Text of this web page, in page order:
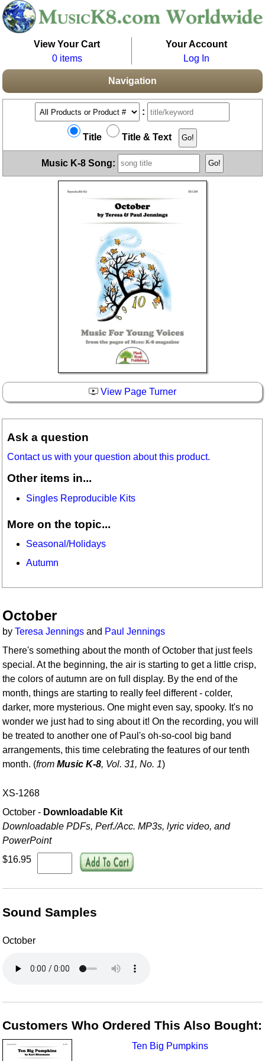
View Your Cart
0 items
Your Account
Log In
Navigation
:
Title Title & Text
Music K-8 Song:
View Page Turner
Ask a question
Contact us with your question about this product.
Other items in...
Singles Reproducible Kits
More on the topic...
Seasonal/Holidays
Autumn
October
byTeresa Jennings and Paul Jennings
There's something about the month of October that just feels
special. At the beginning, the air is starting to get a little crisp,
the colors of autumn are on full display. By the end of the
month, things are starting to really feel different - colder,
darker, more mysterious. One might even say, spooky. It's no
wonder we just had to sing about it! On the recording, you will
be treated to another one of Paul's oh-so-cool big band
arrangements, this time celebrating the features of our tenth
month. (fromMusic K-8, Vol. 31, No. 1)
XS-1268
October - Downloadable Kit
Downloadable PDFs, Perf./Acc. MP3s, lyric video, and
PowerPoint
$16.95
Sound Samples
October
Customers Who Ordered This Also Bought:
Ten Big Pumpkins